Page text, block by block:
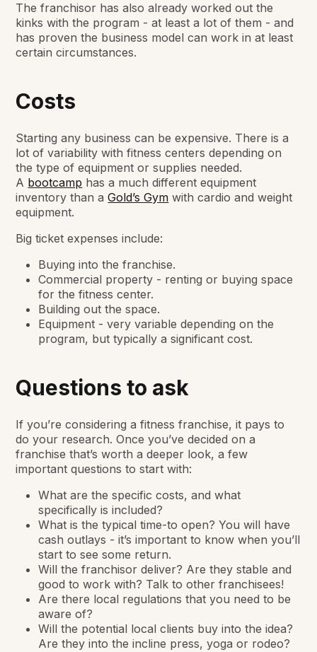
The franchisor has also already worked out the
kinks with the program - at least a lot of them - and
has proven the business model can work in at least
certain circumstances.
Costs
Starting any business can be expensive. There is a
lot of variability with fitness centers depending on
the type of equipment or supplies needed.
A bootcamp has a much different equipment
inventory than aGold’s Gym with cardio and weight
equipment.
Big ticket expenses include:
Buying into the franchise.
Commercial property - renting or buying space
for the fitness center.
Building out the space.
Equipment - very variable depending on the
program, but typically a significant cost.
Questions to ask
If you’re considering a fitness franchise, it pays to
do your research. Once you’ve decided on a
franchise that’s worth a deeper look, a few
important questions to start with:
What are the specific costs, and what
specifically is included?
What is the typical time-to open? You will have
cash outlays - it’s important to know when you’ll
start to see some return.
Will the franchisor deliver? Are they stable and
good to work with? Talk to other franchisees!
Are there local regulations that you need to be
aware of?
Will the potential local clients buy into the idea?
Are they into the incline press, yoga or rodeo?